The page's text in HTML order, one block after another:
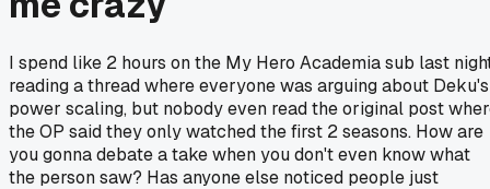
I spend like 2 hours on the My Hero Academia sub last
reading a thread where everyone was arguing about Deku's
power scaling, but nobody even read the original post
the OP said they only watched the first 2 seasons. How are
you gonna debate a take when you don't even know what
the person saw? Has anyone else noticed people just